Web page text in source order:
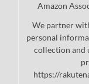
Amazon
We partner
personal
collection and
https://